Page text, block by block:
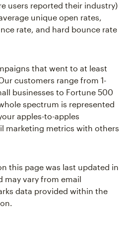
users reported their industry)
unique open rates,
rate, and hard bounce rate
that went to at least
customers range from 1-
businesses to Fortune 500
spectrum is represented
apples-to-apples
marketing metrics with others
this page was last updated in
may vary from email
data provided within the